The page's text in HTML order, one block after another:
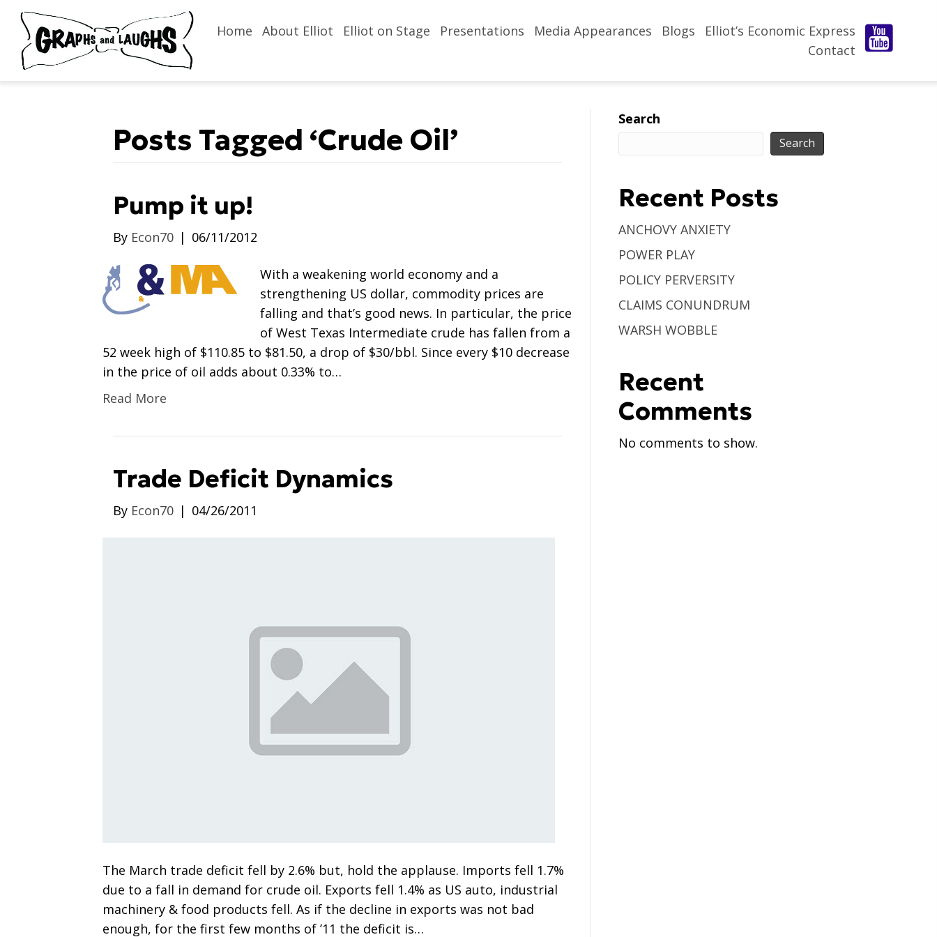
Home About Elliot Elliot on Stage Presentations Media Appearances Blogs
Elliot’s Economic Express
Contact
Posts Tagged ‘Crude Oil’
Pump it up!
By Econ70 | 06/11/2012
With a weakening world economy and a
strengthening US dollar, commodity prices are
falling and that’s good news. In particular, the price
of West Texas Intermediate crude has fallen from a
52 week high of $110.85 to $81.50, a drop of $30/bbl. Since every $10 decrease
in the price of oil adds about 0.33% to…
Read More
Trade Deficit Dynamics
By Econ70 | 04/26/2011
The March trade deficit fell by 2.6% but, hold the applause. Imports fell 1.7%
due to a fall in demand for crude oil. Exports fell 1.4% as US auto, industrial
machinery & food products fell. As if the decline in exports was not bad
enough, for the first few months of ’11 the deficit is…
Search
Search
Recent Posts
ANCHOVY ANXIETY
POWER PLAY
POLICY PERVERSITY
CLAIMS CONUNDRUM
WARSH WOBBLE
Recent
Comments
No comments to show.